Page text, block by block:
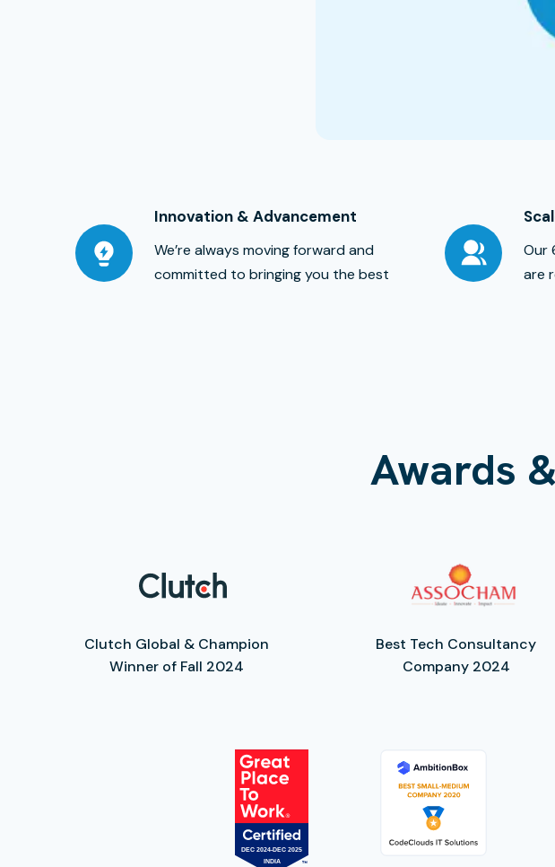
Innovation & Advancement
We’re always moving forward and
committed to bringing you the best
Our
are
Awards
Clutch Global & Champion
Winner of Fall 2024
Best Tech Consultancy
Company 2024